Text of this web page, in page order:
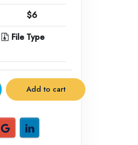
$6
File Type
Add to cart